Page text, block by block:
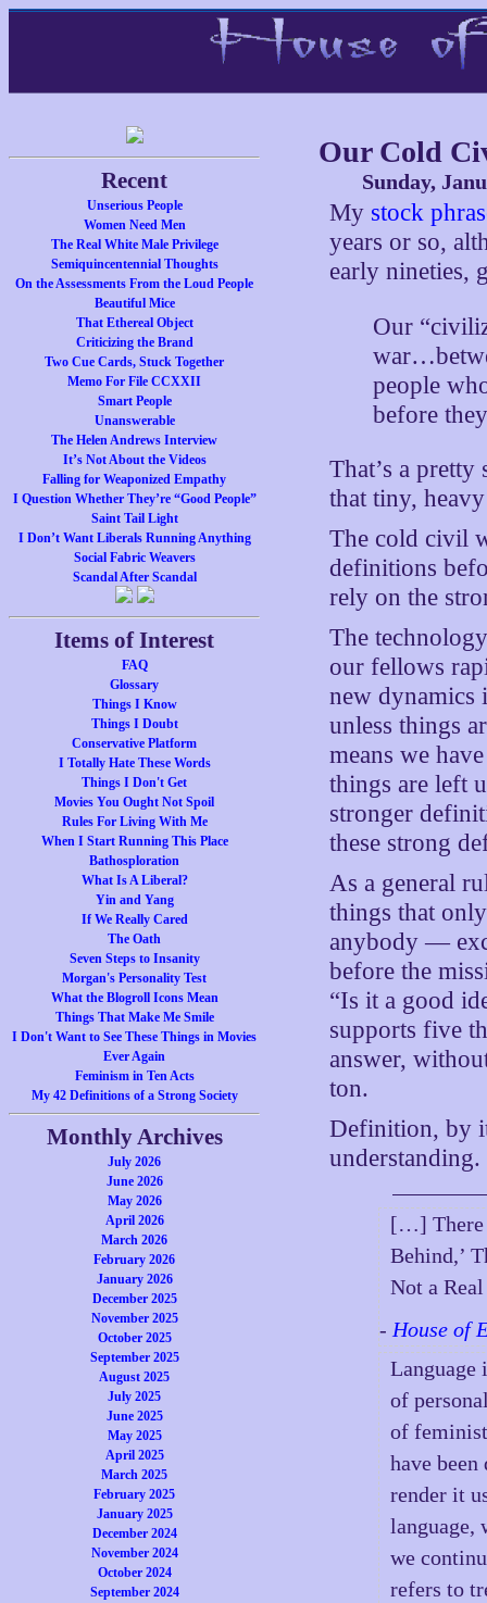
Recent
Unserious People
Women Need Men
The Real White Male Privilege
Semiquincentennial Thoughts
On the Assessments From the Loud People
Beautiful Mice
That Ethereal Object
Criticizing the Brand
Two Cue Cards, Stuck Together
Memo For File CCXXII
Smart People
Unanswerable
The Helen Andrews Interview
It’s Not About the Videos
Falling for Weaponized Empathy
I Question Whether They’re “Good People”
Saint Tail Light
I Don’t Want Liberals Running Anything
Social Fabric Weavers
Scandal After Scandal
Items of Interest
FAQ
Glossary
Things I Know
Things I Doubt
Conservative Platform
I Totally Hate These Words
Things I Don't Get
Movies You Ought Not Spoil
Rules For Living With Me
When I Start Running This Place
Bathosploration
What Is A Liberal?
Yin and Yang
If We Really Cared
The Oath
Seven Steps to Insanity
Morgan's Personality Test
What the Blogroll Icons Mean
Things That Make Me Smile
I Don't Want to See These Things in Movies
Ever Again
Feminism in Ten Acts
My 42 Definitions of a Strong Society
Monthly Archives
July 2026
June 2026
May 2026
April 2026
March 2026
February 2026
January 2026
December 2025
November 2025
October 2025
September 2025
August 2025
July 2025
June 2025
May 2025
April 2025
March 2025
February 2025
January 2025
December 2024
November 2024
October 2024
September 2024
Our Cold
Sunday,
My stock
years or so,
early nineties,
Our
people
before
That’s a
that tiny,
The cold civil
definitions
rely on the
The
our fellows
new dynamics
unless things
means we
things are left
stronger
these strong
As a general
things that
anybody —
before the
“Is it a good
supports five
answer,
ton.
Definition, by
understanding.
[…] There
Behind,’
Not a
- House of
Language
of
of
have
render it
language,
we
refers to